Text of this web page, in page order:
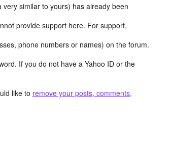
very similar to yours) has already been
provide support here. For support,
phone numbers or names) on the forum.
If you do not have a Yahoo ID or the
like to remove your posts, comments,